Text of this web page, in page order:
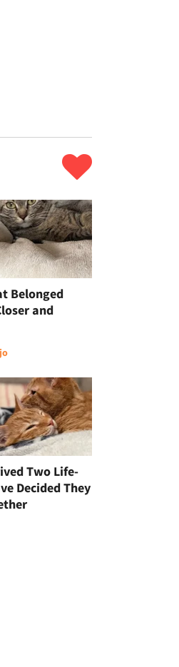
Belonged
and
Two Life-
Decided They